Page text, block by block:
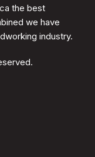
the best
we have
industry.